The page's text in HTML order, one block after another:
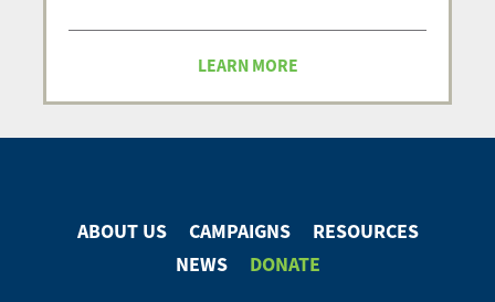
LEARN MORE
ABOUT US CAMPAIGNS
RESOURCES
NEWS
DONATE